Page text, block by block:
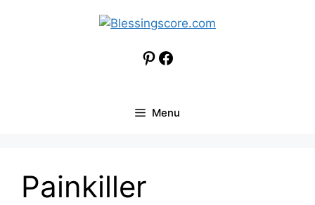
Pinterest
Menu
Painkiller